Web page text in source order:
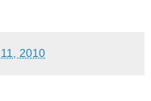
2010